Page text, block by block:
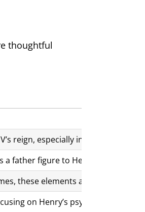
thoughtful
reign, especially in its portrayal
father figure to Henry, a
these elements add to the film’s
on Henry’s psychological